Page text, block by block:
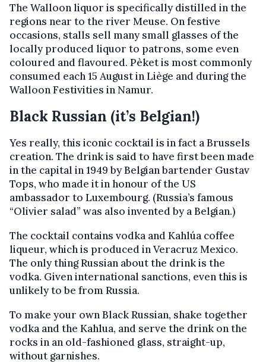
The Walloon liquor is specifically distilled in the
regions near to the river Meuse. On festive
occasions, stalls sell many small glasses of the
locally produced liquor to patrons, some even
coloured and flavoured. Pèket is most commonly
consumed each 15 August in Liège and during the
Walloon Festivities in Namur.
Black Russian (it’s Belgian!)
Yes really, this iconic cocktail is in fact a Brussels
creation. The drink is said to have first been made
in the capital in 1949 by Belgian bartender Gustav
Tops, who made it in honour of the US
ambassador to Luxembourg. (Russia’s famous
“Olivier salad” was also invented by a Belgian.)
The cocktail contains vodka and Kahlúa coffee
liqueur, which is produced in Veracruz Mexico.
The only thing Russian about the drink is the
vodka. Given international sanctions, even this is
unlikely to be from Russia.
To make your own Black Russian, shake together
vodka and the Kahlua, and serve the drink on the
rocks in an old-fashioned glass, straight-up,
without garnishes.